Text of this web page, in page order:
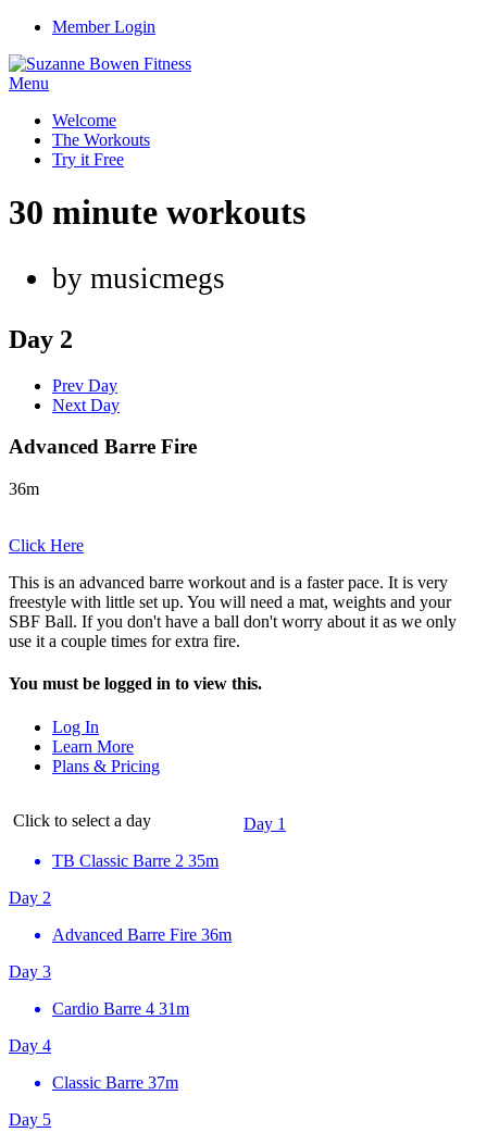
Member Login
Menu
Welcome
The Workouts
Try it Free
30 minute workouts
by musicmegs
Day 2
Prev Day
Next Day
Advanced Barre Fire
36m
Click Here
This is an advanced barre workout and is a faster pace. It is very
freestyle with little set up. You will need a mat, weights and your
SBF Ball. If you don't have a ball don't worry about it as we only
use it a couple times for extra fire.
You must be logged in to view this.
Log In
Learn More
Plans & Pricing
Click to select a day
Day 1
TB Classic Barre 2 35m
Day 2
Advanced Barre Fire 36m
Day 3
Cardio Barre 4 31m
Day 4
Classic Barre 37m
Day 5